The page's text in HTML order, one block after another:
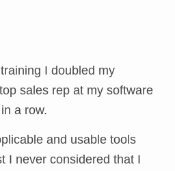
I doubled my
sales rep at my software
a row.
and usable tools
I never considered that I